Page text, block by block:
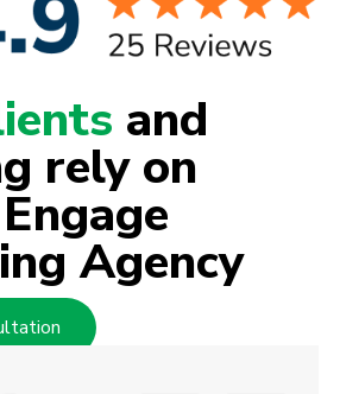
and
rely on
Agency